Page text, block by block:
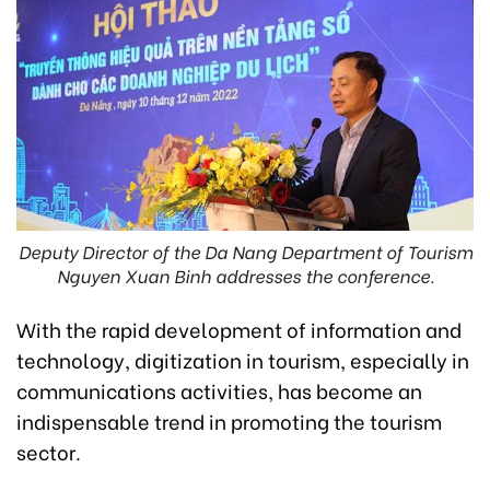
Deputy Director of the Da Nang Department of Tourism
Nguyen Xuan Binh addresses the conference.
With the rapid development of information and
technology, digitization in tourism, especially in
communications activities, has become an
indispensable trend in promoting the tourism
sector.